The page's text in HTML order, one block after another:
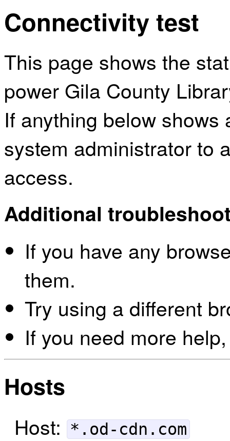
Connectivity test
This page shows the
power Gila County
If anything below
system administrator to
access.
Additional
If you have any
them.
Try using a different
If you need more
Hosts
Host: *.od-cdn.com